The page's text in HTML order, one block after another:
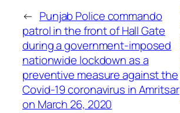
← Punjab Police commando
patrol in the front of Hall Gate
during a government-imposed
nationwide lockdown as a
preventive measure against the
Covid-19 coronavirus in Amritsar
on March 26, 2020